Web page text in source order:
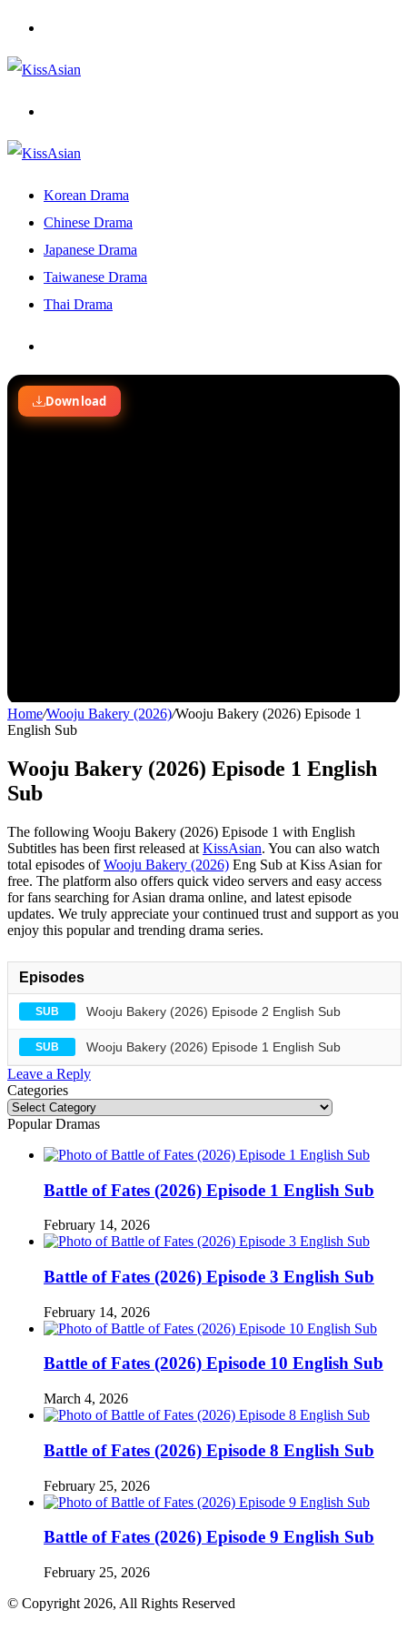
Korean Drama
Chinese Drama
Japanese Drama
Taiwanese Drama
Thai Drama
for
Home/Wooju Bakery (2026)/Wooju Bakery (2026) Episode 1
English Sub
Wooju Bakery (2026) Episode 1 English
Sub
The following Wooju Bakery (2026) Episode 1 with English
Subtitles has been first released at KissAsian. You can also watch
total episodes ofWooju Bakery (2026) Eng Sub at Kiss Asian for
free. The platform also offers quick video servers and easy access
for fans searching for Asian drama online, and latest episode
updates. We truly appreciate your continued trust and support as you
enjoy this popular and trending drama series.
Episodes
SUB Wooju Bakery (2026) Episode 2 English Sub
SUB Wooju Bakery (2026) Episode 1 English Sub
Leave a Reply
Categories
Categories
Popular Dramas
Battle of Fates (2026) Episode 1 English Sub
February 14, 2026
Battle of Fates (2026) Episode 3 English Sub
February 14, 2026
Battle of Fates (2026) Episode 10 English Sub
March 4, 2026
Battle of Fates (2026) Episode 8 English Sub
February 25, 2026
Battle of Fates (2026) Episode 9 English Sub
February 25, 2026
© Copyright 2026, All Rights Reserved